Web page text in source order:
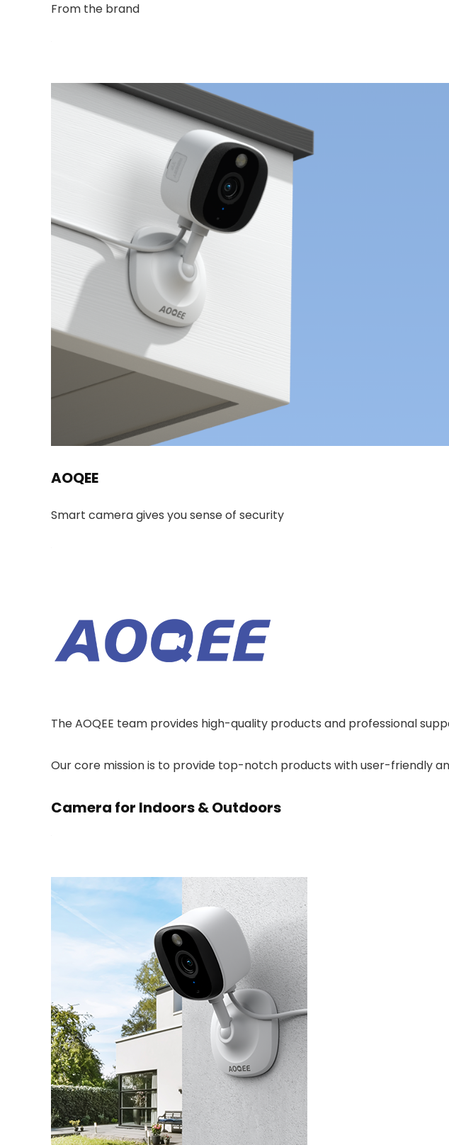
From the brand
AOQEE
Smart camera gives you sense of security
The AOQEE team provides high-quality products and professional
Our core mission is to provide top-notch products with user-friendly
Camera for Indoors & Outdoors